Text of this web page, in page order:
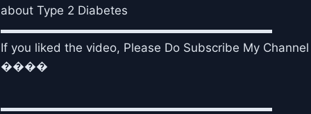
about Type 2 Diabetes
▬▬▬▬▬▬▬▬▬▬▬▬▬▬▬▬▬▬▬▬▬▬▬
If you liked the video, Please Do Subscribe My Channel
����
▬▬▬▬▬▬▬▬▬▬▬▬▬▬▬▬▬▬▬▬▬▬▬